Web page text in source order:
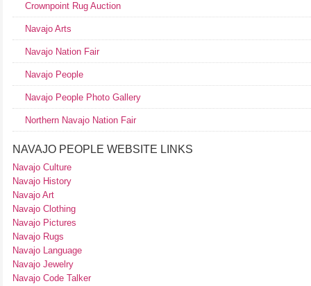
Crownpoint Rug Auction
Navajo Arts
Navajo Nation Fair
Navajo People
Navajo People Photo Gallery
Northern Navajo Nation Fair
NAVAJO PEOPLE WEBSITE LINKS
Navajo Culture
Navajo History
Navajo Art
Navajo Clothing
Navajo Pictures
Navajo Rugs
Navajo Language
Navajo Jewelry
Navajo Code Talker